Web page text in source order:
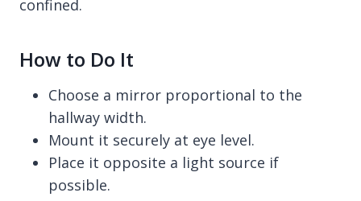
confined.
How to Do It
Choose a mirror proportional to the
hallway width.
Mount it securely at eye level.
Place it opposite a light source if
possible.